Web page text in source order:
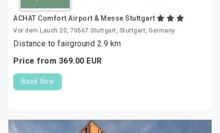
ACHAT Comfort Airport & Messe Stuttgart
Vor dem Lauch 20, 70567 Stuttgart, Stuttgart, Germany
Distance to fairground 2.9 km
Price from 369.00 EUR
Book Now